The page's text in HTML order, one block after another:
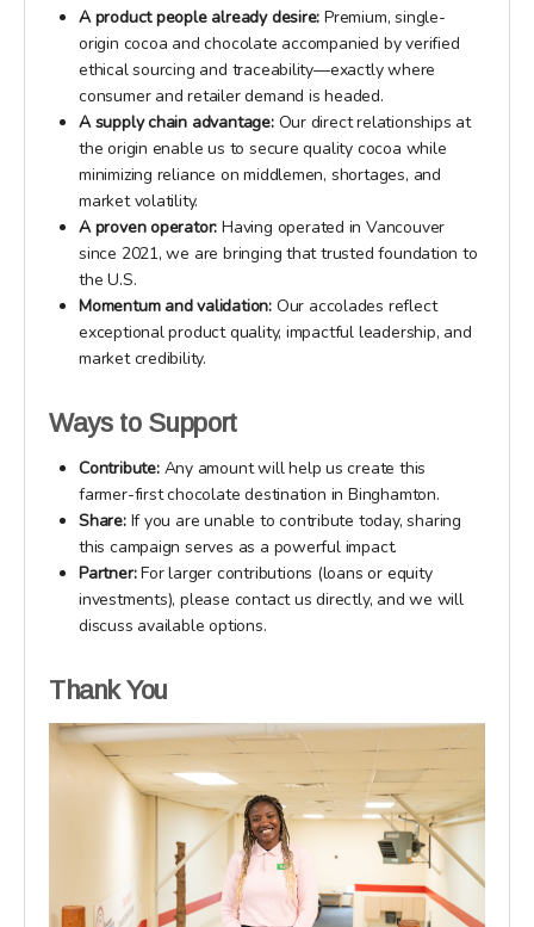
A product people already desire: Premium, single-
origin cocoa and chocolate accompanied by verified
ethical sourcing and traceability—exactly where
consumer and retailer demand is headed.
A supply chain advantage: Our direct relationships at
the origin enable us to secure quality cocoa while
minimizing reliance on middlemen, shortages, and
market volatility.
A proven operator: Having operated in Vancouver
since 2021, we are bringing that trusted foundation to
the U.S.
Momentum and validation: Our accolades reflect
exceptional product quality, impactful leadership, and
market credibility.
Ways to Support
Contribute: Any amount will help us create this
farmer-first chocolate destination in Binghamton.
Share: If you are unable to contribute today, sharing
this campaign serves as a powerful impact.
Partner:For larger contributions (loans or equity
investments), please contact us directly, and we will
discuss available options.
Thank You